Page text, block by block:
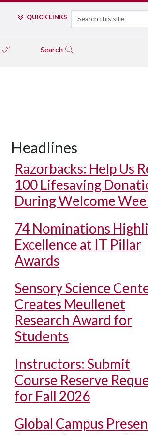
QUICK LINKS Search
Search
Headlines
Razorbacks: Help Us
100 Lifesaving
During Welcome
74 Nominations
Excellence at IT Pillar
Awards
Sensory Science
Creates Meullenet
Research Award for
Students
Instructors: Submit
Course Reserve
for Fall 2026
Global Campus